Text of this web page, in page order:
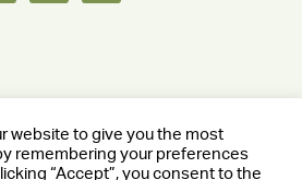
Energy — Burlington, Vermont
website to give you the most
remembering your preferences
“Accept”, you consent to the